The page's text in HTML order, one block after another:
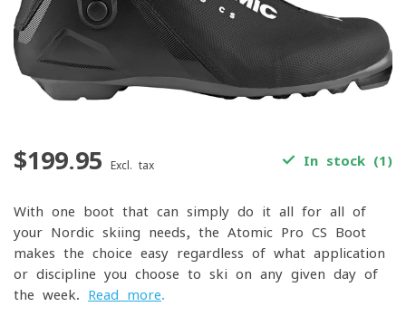
$199.95 Excl. tax In stock (1)
With one boot that can simply do it all for all of
your Nordic skiing needs, the Atomic Pro CS Boot
makes the choice easy regardless of what application
or discipline you choose to ski on any given day of
the week. Read more.